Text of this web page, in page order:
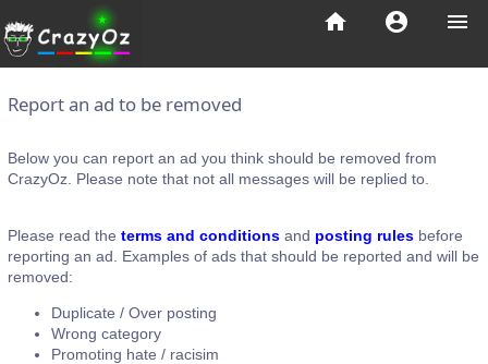
menu
account_circle
home
Report an ad to be removed
Below you can report an ad you think should be removed from
CrazyOz. Please note that not all messages will be replied to.
Please read the terms and conditions and posting rules before
reporting an ad. Examples of ads that should be reported and will be
removed:
Duplicate / Over posting
Wrong category
Promoting hate / racisim